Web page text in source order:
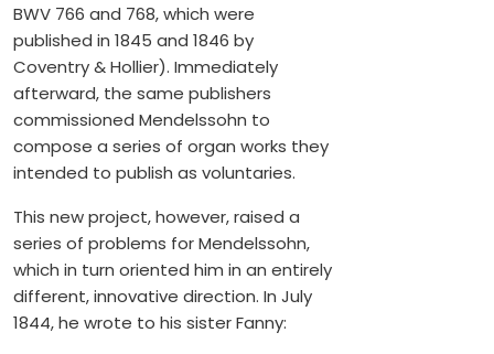
BWV 766 and 768, which were
published in 1845 and 1846 by
Coventry & Hollier). Immediately
afterward, the same publishers
commissioned Mendelssohn to
compose a series of organ works they
intended to publish as voluntaries.
This new project, however, raised a
series of problems for Mendelssohn,
which in turn oriented him in an entirely
different, innovative direction. In July
1844, he wrote to his sister Fanny: